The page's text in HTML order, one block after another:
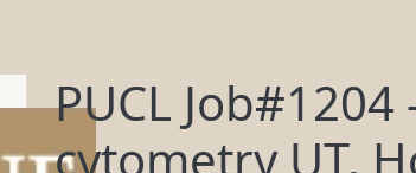
PUCL Job#1204
cytometry UT,